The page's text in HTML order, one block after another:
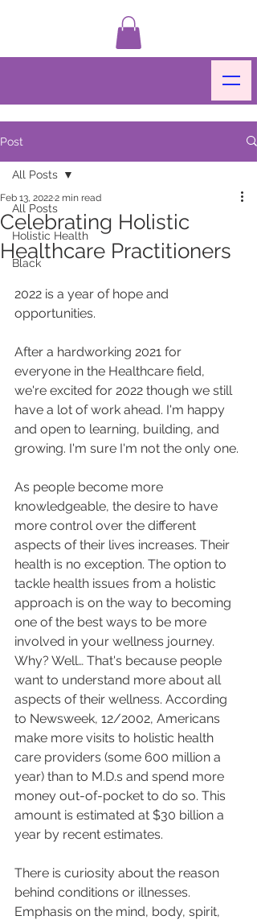
Post
All Posts
Holistic Health
Black
All Posts
Celebrating Holistic
Healthcare Practitioners
Feb 13, 20222 min read
2022 is a year of hope and
opportunities.
After a hardworking 2021 for
everyone in the Healthcare field,
we're excited for 2022 though we still
have a lot of work ahead. I'm happy
and open to learning, building, and
growing. I'm sure I'm not the only one.
As people become more
knowledgeable, the desire to have
more control over the different
aspects of their lives increases. Their
health is no exception. The option to
tackle health issues from a holistic
approach is on the way to becoming
one of the best ways to be more
involved in your wellness journey.
Why? Well… That's because people
want to understand more about all
aspects of their wellness. According
to Newsweek, 12/2002, Americans
make more visits to holistic health
care providers (some 600 million a
year) than to M.D.s and spend more
money out-of-pocket to do so. This
amount is estimated at $30 billion a
year by recent estimates.
There is curiosity about the reason
behind conditions or illnesses.
Emphasis on the mind, body, spirit,